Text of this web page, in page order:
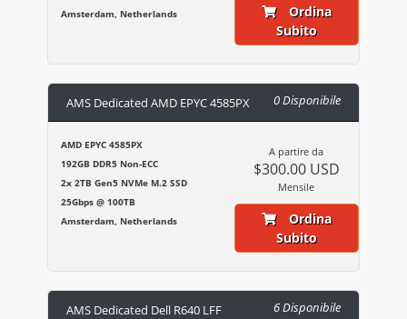
Amsterdam, Netherlands
Ordina
Subito
AMS Dedicated AMD EPYC 4585PX 0 Disponibile
AMD EPYC 4585PX
192GB DDR5 Non-ECC
2x 2TB Gen5 NVMe M.2 SSD
25Gbps @ 100TB
Amsterdam, Netherlands
A partire da
$300.00 USD
Mensile
Ordina
Subito
AMS Dedicated Dell R640 LFF 6 Disponibile